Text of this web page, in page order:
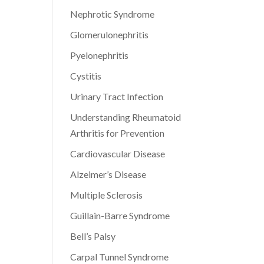
Nephrotic Syndrome
Glomerulonephritis
Pyelonephritis
Cystitis
Urinary Tract Infection
Understanding Rheumatoid
Arthritis for Prevention
Cardiovascular Disease
Alzeimer’s Disease
Multiple Sclerosis
Guillain-Barre Syndrome
Bell’s Palsy
Carpal Tunnel Syndrome